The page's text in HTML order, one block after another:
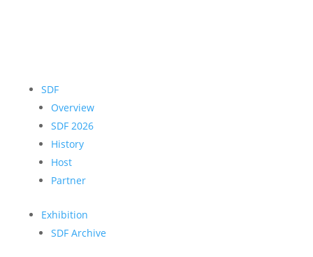
SDF
Overview
SDF 2026
History
Host
Partner
Exhibition
SDF Archive